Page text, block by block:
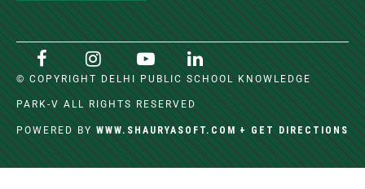
© COPYRIGHT DELHI PUBLIC SCHOOL KNOWLEDGE
PARK-V ALL RIGHTS RESERVED
POWERED BYWWW.SHAURYASOFT.COM + GET DIRECTIONS